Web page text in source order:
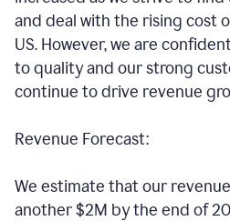
and deal with the rising cost
US. However, we are
to quality and our strong
continue to drive revenue
Revenue Forecast:
We estimate that our
another $2M by the end of